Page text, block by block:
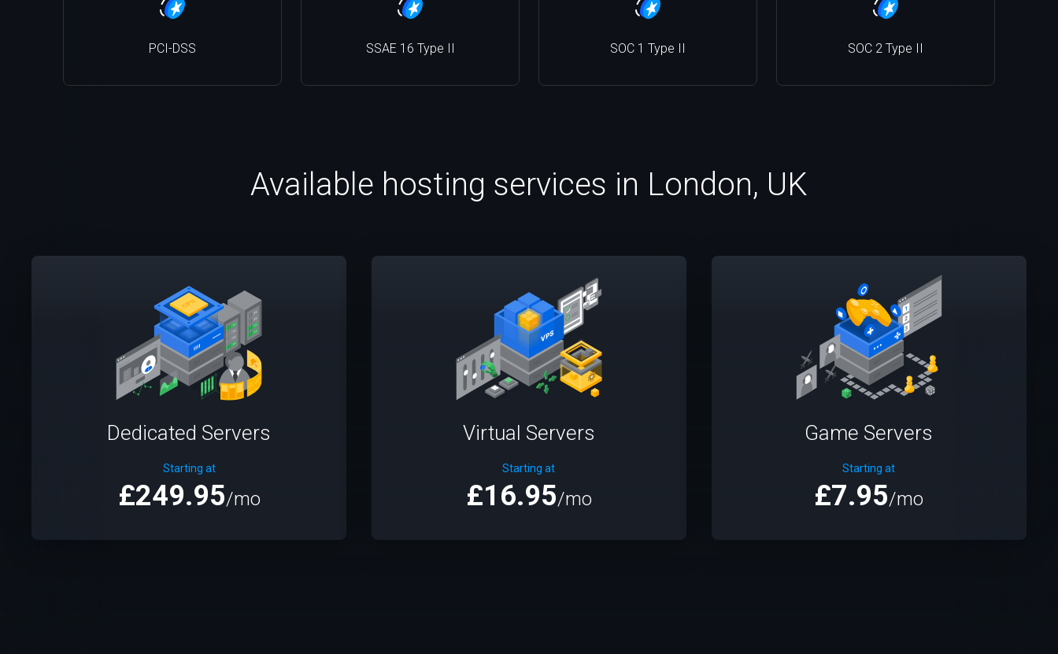
PCI-DSS SSAE 16 Type II SOC 1 Type II SOC 2 Type II
Available hosting services in London, UK
Dedicated Servers
Starting at
£249.95/mo
Virtual Servers
Starting at
£16.95/mo
Game Servers
Starting at
£7.95/mo